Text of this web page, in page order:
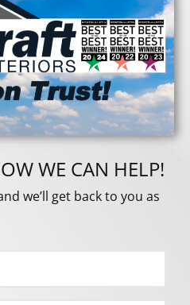
WE CAN HELP!
we’ll get back to you as